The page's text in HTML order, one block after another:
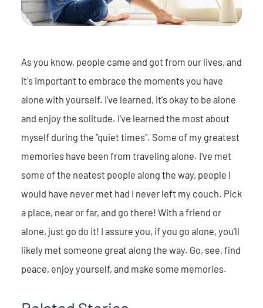
As you know, people came and got from our lives, and
it's important to embrace the moments you have
alone with yourself. I've learned, it's okay to be alone
and enjoy the solitude. I've learned the most about
myself during the "quiet times". Some of my greatest
memories have been from traveling alone. I've met
some of the neatest people along the way, people I
would have never met had I never left my couch. Pick
a place, near or far, and go there! With a friend or
alone, just go do it! I assure you, if you go alone, you'll
likely met someone great along the way. Go, see, find
peace, enjoy yourself, and make some memories.